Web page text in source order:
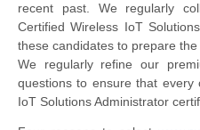
recent past. We regularly
Certified Wireless IoT
these candidates to prepare
We regularly refine our
questions to ensure that every
IoT Solutions Administrator